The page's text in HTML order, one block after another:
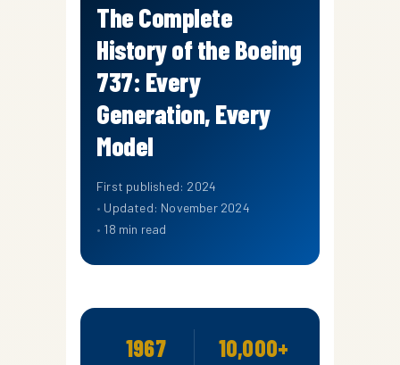
The Complete
History of the Boeing
737: Every
Generation, Every
Model
First published: 2024
Updated: November 2024
18 min read
1967 10,000+